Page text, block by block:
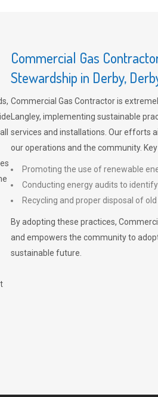
Commercial Gas
Stewardship in Derby,
Commercial Gas Contractor is
Langley, implementing sustainable
services and installations. Our efforts
our operations and the community.
Promoting the use of renewable
Conducting energy audits to
Recycling and proper disposal of
By adopting these practices,
and empowers the community to
sustainable future.